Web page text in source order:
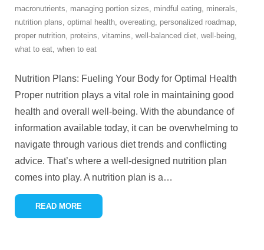
macronutrients, managing portion sizes, mindful eating, minerals,
nutrition plans, optimal health, overeating, personalized roadmap,
proper nutrition, proteins, vitamins, well-balanced diet, well-being,
what to eat, when to eat
Nutrition Plans: Fueling Your Body for Optimal Health
Proper nutrition plays a vital role in maintaining good
health and overall well-being. With the abundance of
information available today, it can be overwhelming to
navigate through various diet trends and conflicting
advice. That’s where a well-designed nutrition plan
comes into play. A nutrition plan is a…
READ MORE